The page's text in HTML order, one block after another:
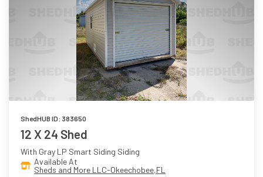
ShedHUB ID: 383650
12 X 24 Shed
With Gray LP Smart Siding Siding
Available At
Sheds and More LLC-Okeechobee,FL